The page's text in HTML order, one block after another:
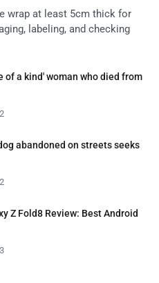
wrap at least 5cm thick for
labeling, and checking
of a kind' woman who died from
abandoned on streets seeks
Z Fold8 Review: Best Android